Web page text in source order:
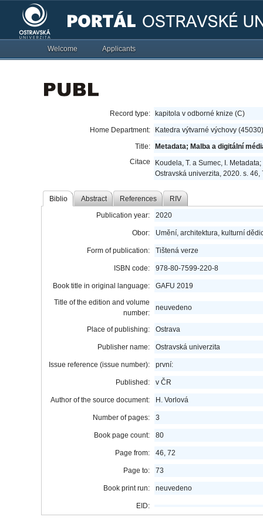
Welcome Applicants
Record type:
kapitola v odborné knize (C)
Home Department:
Katedra výtvarné výchovy (45030)
Title:
Metadata; Malba a digitální
Citace
Koudela, T. a Sumec, I.
Ostravská univerzita, 2020. s.
Biblio Abstract References RIV
Publication year: 2020
Obor: Umění, architektura, kulturní
Form of publication: Tištená verze
ISBN code: 978-80-7599-220-8
Book title in original language:
GAFU 2019
Title of the edition and volume
number:
neuvedeno
Place of publishing: Ostrava
Publisher name: Ostravská univerzita
Issue reference (issue number): první:
Published: v ČR
Author of the source document: H. Vorlová
Number of pages: 3
Book page count: 80
Page from: 46, 72
Page to: 73
Book print run: neuvedeno
EID: